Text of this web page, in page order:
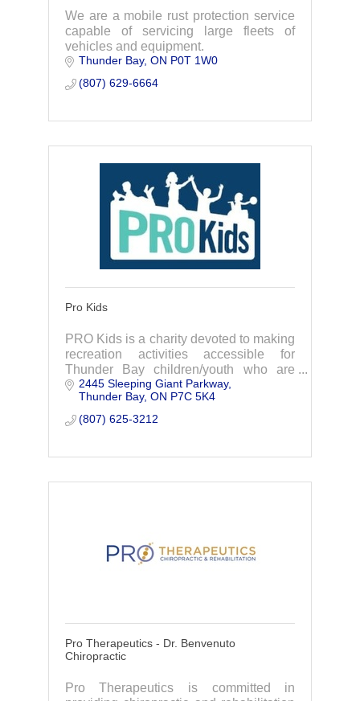
We are a mobile rust protection service
capable of servicing large fleets of
vehicles and equipment.
Thunder Bay ON P0T 1W0
(807) 629-6664
Pro Kids
PRO Kids is a charity devoted to making
recreation activities accessible for
Thunder Bay children/youth who are
unable to participate due to lack of
funds.
2445 Sleeping Giant Parkway
Thunder Bay ON P7C 5K4
(807) 625-3212
Pro Therapeutics - Dr. Benvenuto
Chiropractic
Pro Therapeutics is committed in